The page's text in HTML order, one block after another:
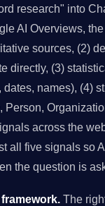
research" into
AI Overviews,
sources, (2)
directly, (3)
names), (4)
Person,
across the
all five signals so
the question is
The